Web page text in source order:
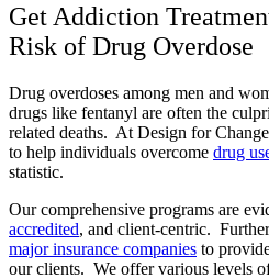
Get Addiction
Risk of Drug Overdose
Drug overdoses among men and
drugs like fentanyl are often the
related deaths. At Design for
to help individuals overcome drug
statistic.
Our comprehensive programs are
accredited, and client-centric.
major insurance companies to
our clients. We offer various levels